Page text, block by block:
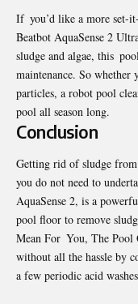
If you’d like a more set-
Beatbot AquaSense 2
sludge and algae, this
maintenance. So whether
particles, a robot pool
pool all season long.
Conclusion
Getting rid of sludge
you do not need to
AquaSense 2, is a
pool floor to remove
Mean For You, The Pool
without all the hassle by
a few periodic acid